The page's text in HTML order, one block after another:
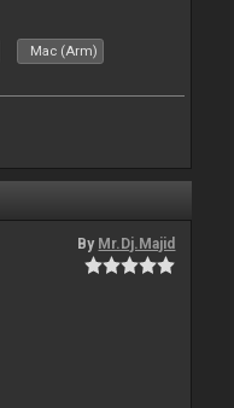
Mac (Arm)
By Mr.Dj.Majid